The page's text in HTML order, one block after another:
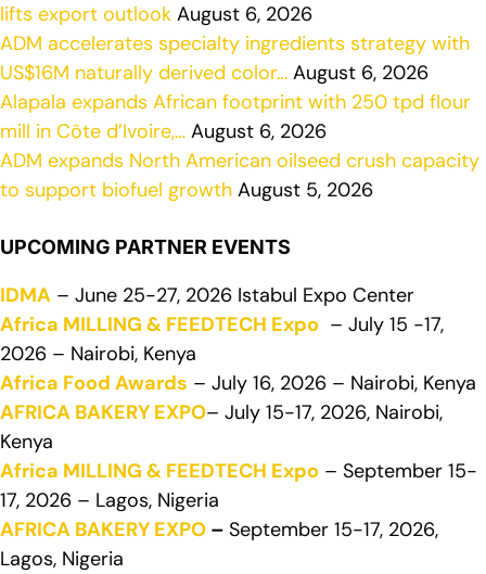
lifts export outlook August 6, 2026
ADM accelerates specialty ingredients strategy with
US$16M naturally derived color… August 6, 2026
Alapala expands African footprint with 250 tpd flour
mill in Côte d’Ivoire,… August 6, 2026
ADM expands North American oilseed crush capacity
to support biofuel growth August 5, 2026
UPCOMING PARTNER EVENTS
IDMA – June 25-27, 2026 Istabul Expo Center
Africa MILLING & FEEDTECH Expo – July 15 -17,
2026 – Nairobi, Kenya
Africa Food Awards – July 16, 2026 – Nairobi, Kenya
AFRICA BAKERY EXPO– July 15-17, 2026, Nairobi,
Kenya
Africa MILLING & FEEDTECH Expo – September 15-
17, 2026 – Lagos, Nigeria
AFRICA BAKERY EXPO – September 15-17, 2026,
Lagos, Nigeria